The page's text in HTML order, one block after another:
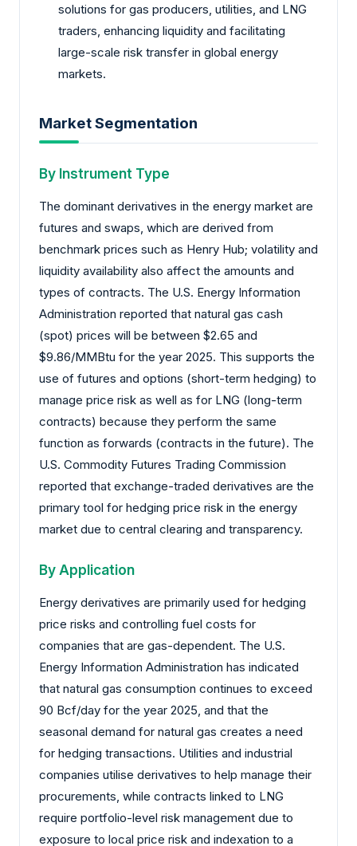
solutions for gas producers, utilities, and LNG
traders, enhancing liquidity and facilitating
large-scale risk transfer in global energy
markets.
Market Segmentation
By Instrument Type
The dominant derivatives in the energy market are
futures and swaps, which are derived from
benchmark prices such as Henry Hub; volatility and
liquidity availability also affect the amounts and
types of contracts. The U.S. Energy Information
Administration reported that natural gas cash
(spot) prices will be between $2.65 and
$9.86/MMBtu for the year 2025. This supports the
use of futures and options (short-term hedging) to
manage price risk as well as for LNG (long-term
contracts) because they perform the same
function as forwards (contracts in the future). The
U.S. Commodity Futures Trading Commission
reported that exchange-traded derivatives are the
primary tool for hedging price risk in the energy
market due to central clearing and transparency.
By Application
Energy derivatives are primarily used for hedging
price risks and controlling fuel costs for
companies that are gas-dependent. The U.S.
Energy Information Administration has indicated
that natural gas consumption continues to exceed
90 Bcf/day for the year 2025, and that the
seasonal demand for natural gas creates a need
for hedging transactions. Utilities and industrial
companies utilise derivatives to help manage their
procurements, while contracts linked to LNG
require portfolio-level risk management due to
exposure to local price risk and indexation to a